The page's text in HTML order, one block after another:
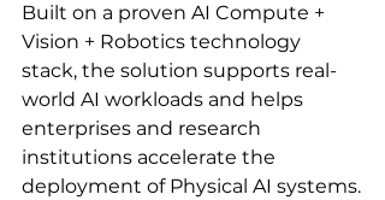
Built on a proven AI Compute +
Vision + Robotics technology
stack, the solution supports real-
world AI workloads and helps
enterprises and research
institutions accelerate the
deployment of Physical AI systems.